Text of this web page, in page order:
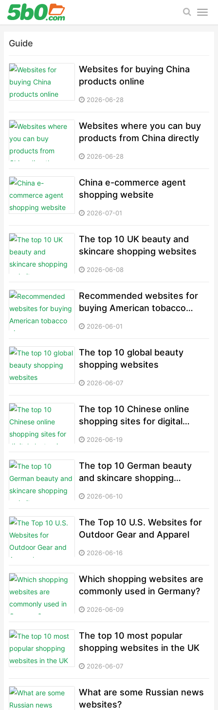
Guide
Websites for buying China
products online
2026-06-28
Websites where you can buy
products from China directly
2026-06-28
China e-commerce agent
shopping website
2026-07-01
The top 10 UK beauty and
skincare shopping websites
2026-06-08
Recommended websites for
buying American tobacco
2026-06-01
The top 10 global beauty
shopping websites
2026-06-07
The top 10 Chinese online
shopping sites for digital
2026-06-19
The top 10 German beauty
and skincare shopping
2026-06-10
The Top 10 U.S. Websites for
Outdoor Gear and Apparel
2026-06-16
Which shopping websites are
commonly used in Germany?
2026-06-09
The top 10 most popular
shopping websites in the UK
2026-06-07
What are some Russian news
websites?